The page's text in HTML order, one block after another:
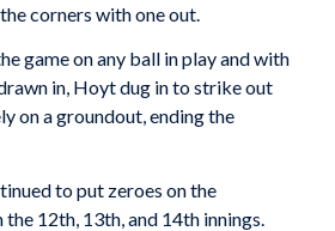
corners with one out.
game on any ball in play and with
in, Hoyt dug in to strike out
on a groundout, ending the
to put zeroes on the
12th, 13th, and 14th innings.